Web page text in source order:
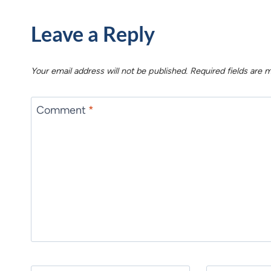
Leave a Reply
Your email address will not be published. Required fields are
Comment *